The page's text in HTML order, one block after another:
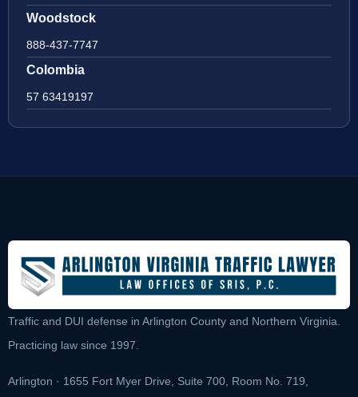
Woodstock
888-437-7747
Colombia
57 63419197
Traffic and DUI defense in Arlington County and Northern Virginia.
Practicing law since 1997.
Arlington · 1655 Fort Myer Drive, Suite 700, Room No. 719,